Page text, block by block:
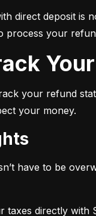
direct deposit is
process your
your refund
your money.
have to be
taxes directly with